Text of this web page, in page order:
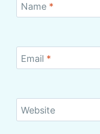
Name *
Email *
Website